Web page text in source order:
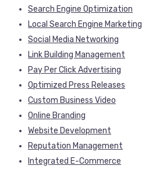
Search Engine Optimization
Local Search Engine Marketing
Social Media Networking
Link Building Management
Pay Per Click Advertising
Optimized Press Releases
Custom Business Video
Online Branding
Website Development
Reputation Management
Integrated E-Commerce